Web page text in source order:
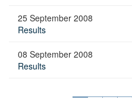
25 September 2008
Results
08 September 2008
Results